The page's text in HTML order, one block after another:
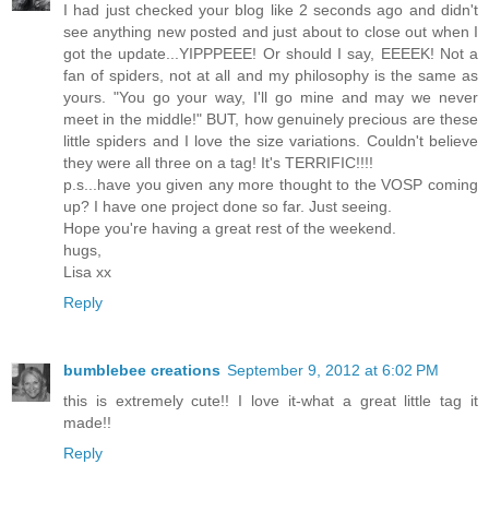
I had just checked your blog like 2 seconds ago and didn't
see anything new posted and just about to close out when I
got the update...YIPPPEEE! Or should I say, EEEEK! Not a
fan of spiders, not at all and my philosophy is the same as
yours. "You go your way, I'll go mine and may we never
meet in the middle!" BUT, how genuinely precious are these
little spiders and I love the size variations. Couldn't believe
they were all three on a tag! It's TERRIFIC!!!!
p.s...have you given any more thought to the VOSP coming
up? I have one project done so far. Just seeing.
Hope you're having a great rest of the weekend.
hugs,
Lisa xx
Reply
bumblebee creations September 9, 2012 at 6:02 PM
this is extremely cute!! I love it-what a great little tag it
made!!
Reply